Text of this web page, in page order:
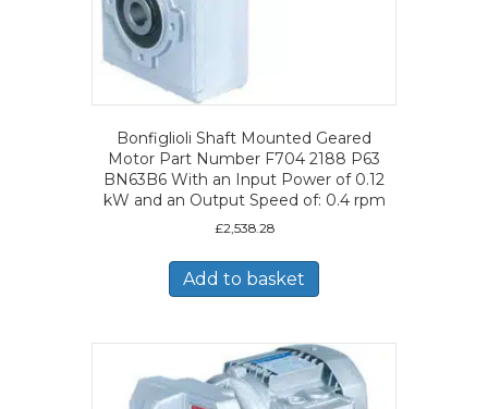
Bonfiglioli Shaft Mounted Geared
Motor Part Number F704 2188 P63
BN63B6 With an Input Power of 0.12
kW and an Output Speed of: 0.4 rpm
£2,538.28
Add to basket